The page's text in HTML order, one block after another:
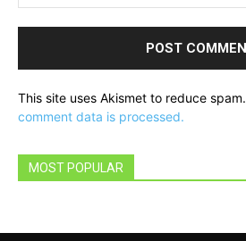
This site uses Akismet to reduce spam.
comment data is processed.
MOST POPULAR